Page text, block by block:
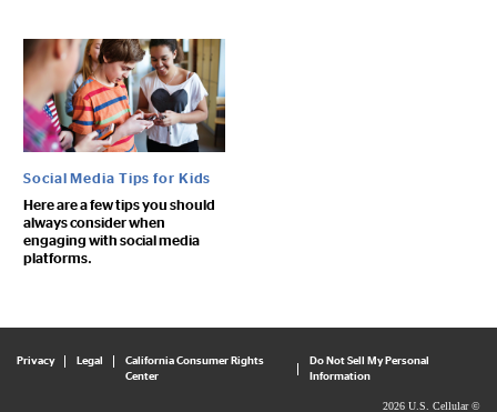
Social Media Tips for Kids
Here are a few tips you should
always consider when
engaging with social media
platforms.
Privacy Legal
California Consumer Rights
Center
Do Not Sell My Personal
Information
2026 U.S. Cellular ©